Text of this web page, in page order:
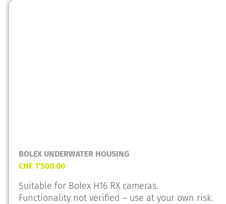
BOLEX UNDERWATER HOUSING
CHF 1'500.00
Suitable for Bolex H16 RX cameras.
Functionality not verified – use at your own risk.